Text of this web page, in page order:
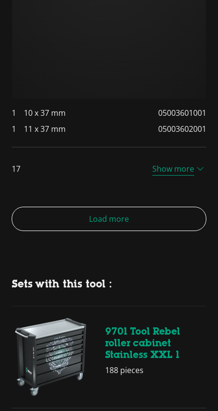
1 10 x 37 mm
05003601001
1
11 x 37 mm 05003602001
17 Show more
Load more
Sets with this tool :
9701 Tool Rebel
roller cabinet
Stainless XXL 1
188 pieces